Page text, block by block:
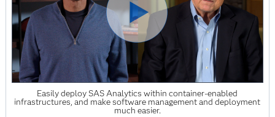
Easily deploy SAS Analytics within container-enabled
infrastructures, and make software management and deployment
much easier.